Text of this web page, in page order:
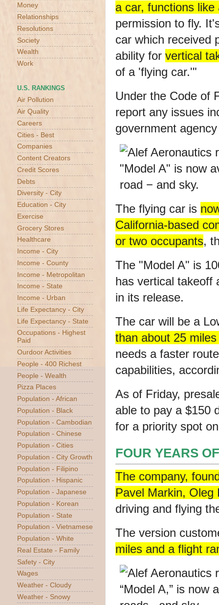
a car, functions
permission to fly.
car which received
ability for vertical
of a 'flying car.'"
Under the Code of
report any issues
government
The flying car is
California-based
or two occupants,
The "Model A" is
has vertical takeoff
in its release.
The car will be a
than about 25
needs a faster
capabilities,
As of Friday,
able to pay a $150
for a priority spot
FOUR YEARS
The company,
Pavel Markin, Oleg
driving and flying
The version
miles and a flight
Money
Relationships
Resolutions
Society
Wealth
Work
U.S. RANKINGS
Air Pollution
Air Quality
Careers
Cities - Best
Companies
Content Creators
Credit Scores
Debts
Diversity - City
Education - City
Exercise
Grocery Stores
Healthcare
Income - City
Income - County
Income - Metropolitan
Income - State
Income - Urban
Life Expectancy - City
Life Expectancy - State
Occupations - Highest
Paid
Ourdoor Activities
People - 400 Richest
People - Wealth
Pizza Places
Population - African
Population - Black
Population - Cambodian
Population - Chinese
Population - Cities
Population - City Growth
Population - Filipino
Population - Hispanic
Population - Japanese
Population - Korean
Population - State
Population - Vietnamese
Population - White
Real Estate - Family
Safety - City
Wages
Weather - Cloudy
Weather - Snowy